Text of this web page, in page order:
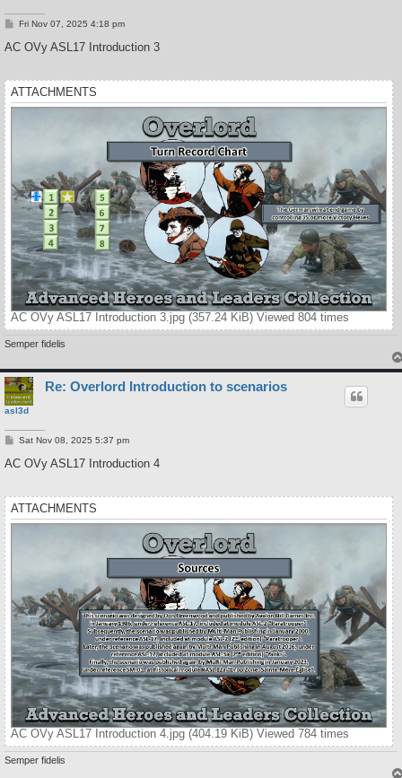
P
s
Fri Nov 07, 2025 4:18 pm
AC OVy ASL17 Introduction 3
ATTACHMENTS
AC OVy ASL17 Introduction 3.jpg (357.24 KiB) Viewed 804 times
Semper fidelis
asl3d
Re: Overlord Introduction to scenarios
P
s
Sat Nov 08, 2025 5:37 pm
AC OVy ASL17 Introduction 4
ATTACHMENTS
AC OVy ASL17 Introduction 4.jpg (404.19 KiB) Viewed 784 times
Semper fidelis